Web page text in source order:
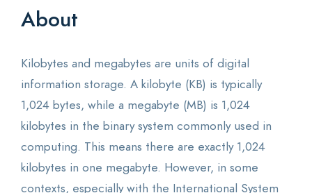
About
Kilobytes and megabytes are units of digital
information storage. A kilobyte (KB) is typically
1,024 bytes, while a megabyte (MB) is 1,024
kilobytes in the binary system commonly used in
computing. This means there are exactly 1,024
kilobytes in one megabyte. However, in some
contexts, especially with the International System